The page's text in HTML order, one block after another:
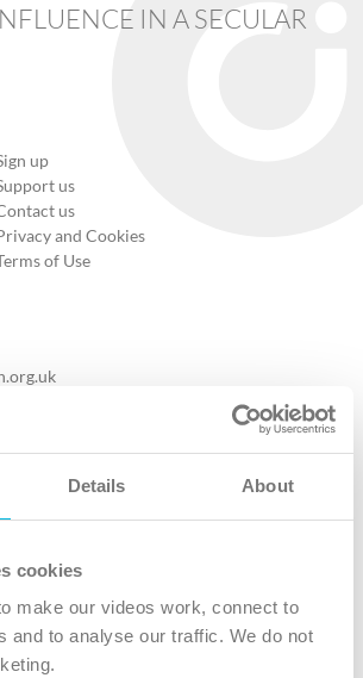
Details About
cookies
make our videos work, connect to
and to analyse our traffic. We do not
IN A SECULAR
up
us
us
and Cookies
of Use